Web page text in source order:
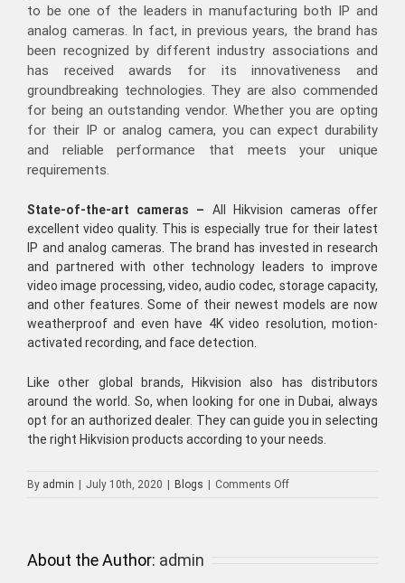
to be one of the leaders in manufacturing both IP and
analog cameras. In fact, in previous years, the brand has
been recognized by different industry associations and
has received awards for its innovativeness and
groundbreaking technologies. They are also commended
for being an outstanding vendor. Whether you are opting
for their IP or analog camera, you can expect durability
and reliable performance that meets your unique
requirements.
State-of-the-art cameras – All Hikvision cameras offer
excellent video quality. This is especially true for their latest
IP and analog cameras. The brand has invested in research
and partnered with other technology leaders to improve
video image processing, video, audio codec, storage capacity,
and other features. Some of their newest models are now
weatherproof and even have 4K video resolution, motion-
activated recording, and face detection.
Like other global brands, Hikvision also has distributors
around the world. So, when looking for one in Dubai, always
opt for an authorized dealer. They can guide you in selecting
the right Hikvision products according to your needs.
By admin | July 10th, 2020 | Blogs | Comments Offon
About the Author: admin